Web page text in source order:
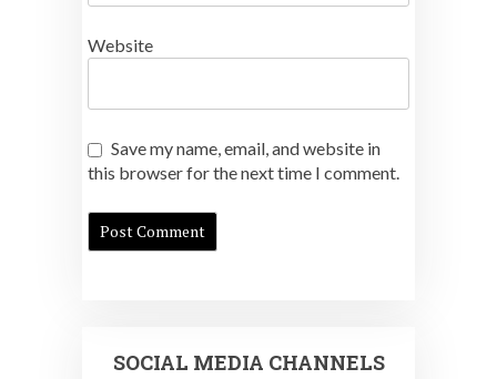
Website
Save my name, email, and website in
this browser for the next time I comment.
SOCIAL MEDIA CHANNELS